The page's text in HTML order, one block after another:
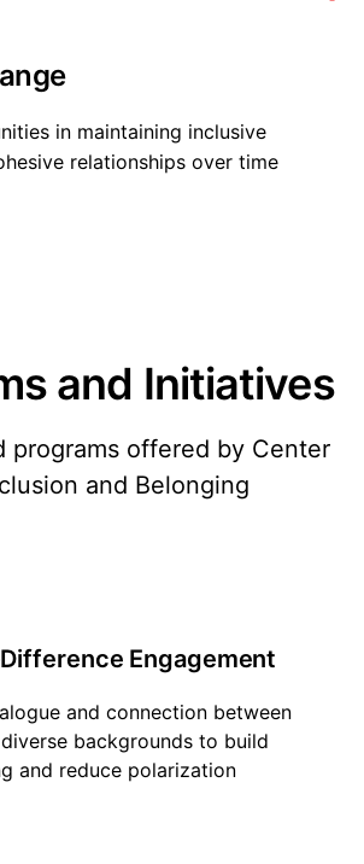
in maintaining inclusive
relationships over time
and Initiatives
programs offered by Center
and Belonging
Engagement
and connection between
backgrounds to build
and reduce polarization